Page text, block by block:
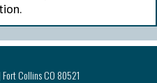
Collins CO 80521